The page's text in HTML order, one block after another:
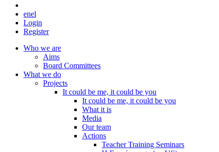
enel
Login
Register
Who we are
Aims
Board Committees
What we do
Projects
It could be me, it could be you
It could be me, it could be you
What it is
Media
Our team
Actions
Teacher Training Seminars